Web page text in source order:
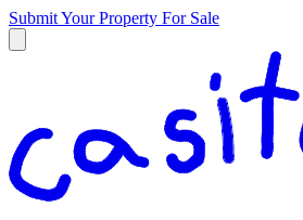
Submit Your Property For Sale